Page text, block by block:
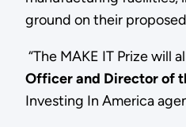
ground on their
“The MAKE IT Prize
Officer and Director of
Investing In America